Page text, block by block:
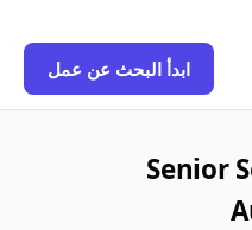
ابدأ البحث عن عمل
Senior